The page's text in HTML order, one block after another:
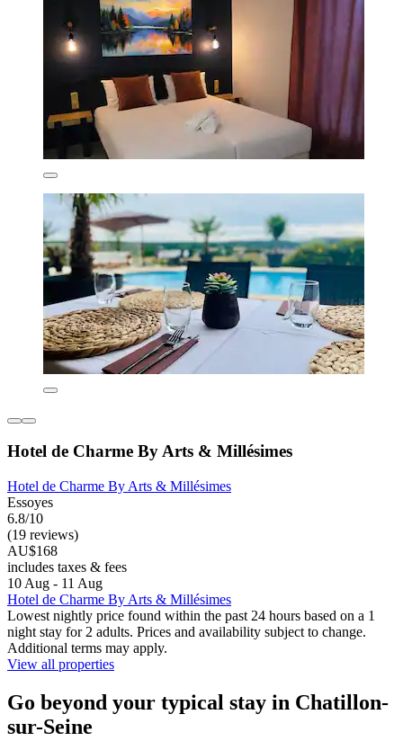
Hotel de Charme By Arts & Millésimes
Hotel de Charme By Arts & Millésimes
Essoyes
6.8/10
(19 reviews)
AU$168
includes taxes & fees
10 Aug - 11 Aug
Hotel de Charme By Arts & Millésimes
Lowest nightly price found within the past 24 hours based on a 1
night stay for 2 adults. Prices and availability subject to change.
Additional terms may apply.
View all properties
Go beyond your typical stay in Chatillon-
sur-Seine